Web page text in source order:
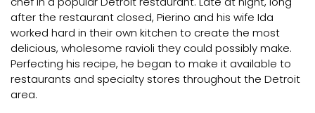
after the restaurant closed, Pierino and his wife Ida
worked hard in their own kitchen to create the most
delicious, wholesome ravioli they could possibly make.
Perfecting his recipe, he began to make it available to
restaurants and specialty stores throughout the Detroit
area.